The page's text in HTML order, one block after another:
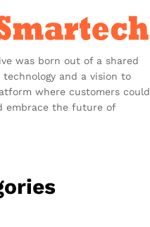
was born out of a shared
technology and a vision to
where customers could
embrace the future of